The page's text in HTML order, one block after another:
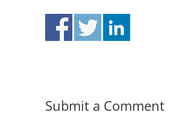
Submit a Comment